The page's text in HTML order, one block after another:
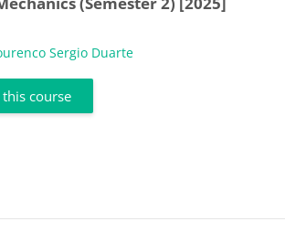
Sergio Duarte
course